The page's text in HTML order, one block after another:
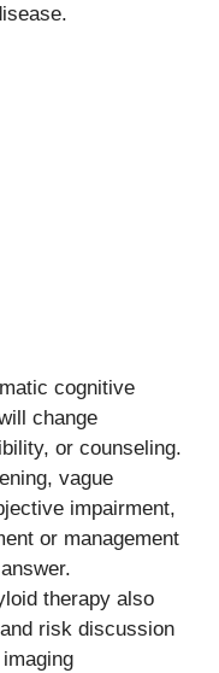
cognitive
change
or counseling.
vague
impairment,
or management
therapy also
risk discussion